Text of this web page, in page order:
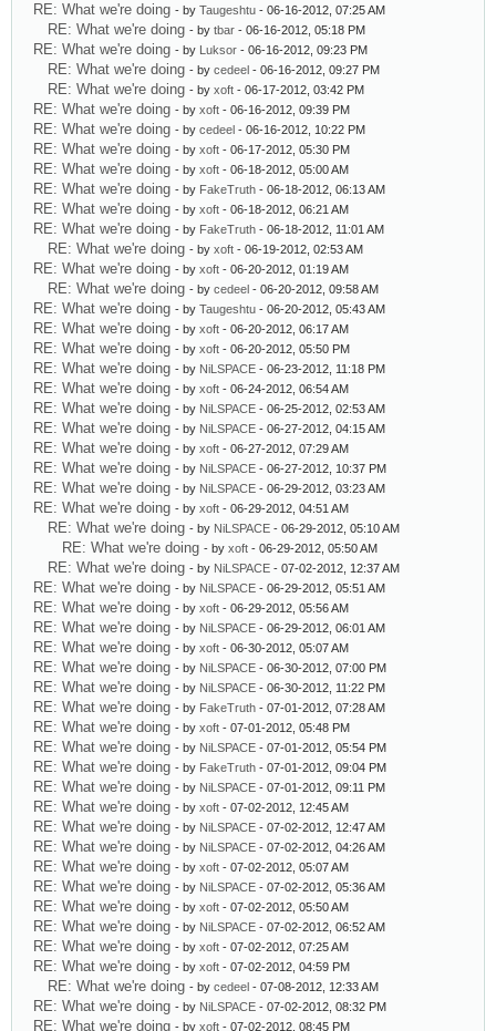
RE: What we're doing - by Taugeshtu - 06-16-2012, 07:25 AM
RE: What we're doing - by tbar - 06-16-2012, 05:18 PM
RE: What we're doing - by Luksor - 06-16-2012, 09:23 PM
RE: What we're doing - by cedeel - 06-16-2012, 09:27 PM
RE: What we're doing - by xoft - 06-17-2012, 03:42 PM
RE: What we're doing - by xoft - 06-16-2012, 09:39 PM
RE: What we're doing - by cedeel - 06-16-2012, 10:22 PM
RE: What we're doing - by xoft - 06-17-2012, 05:30 PM
RE: What we're doing - by xoft - 06-18-2012, 05:00 AM
RE: What we're doing - by FakeTruth - 06-18-2012, 06:13 AM
RE: What we're doing - by xoft - 06-18-2012, 06:21 AM
RE: What we're doing - by FakeTruth - 06-18-2012, 11:01 AM
RE: What we're doing - by xoft - 06-19-2012, 02:53 AM
RE: What we're doing - by xoft - 06-20-2012, 01:19 AM
RE: What we're doing - by cedeel - 06-20-2012, 09:58 AM
RE: What we're doing - by Taugeshtu - 06-20-2012, 05:43 AM
RE: What we're doing - by xoft - 06-20-2012, 06:17 AM
RE: What we're doing - by xoft - 06-20-2012, 05:50 PM
RE: What we're doing - by NiLSPACE - 06-23-2012, 11:18 PM
RE: What we're doing - by xoft - 06-24-2012, 06:54 AM
RE: What we're doing - by NiLSPACE - 06-25-2012, 02:53 AM
RE: What we're doing - by NiLSPACE - 06-27-2012, 04:15 AM
RE: What we're doing - by xoft - 06-27-2012, 07:29 AM
RE: What we're doing - by NiLSPACE - 06-27-2012, 10:37 PM
RE: What we're doing - by NiLSPACE - 06-29-2012, 03:23 AM
RE: What we're doing - by xoft - 06-29-2012, 04:51 AM
RE: What we're doing - by NiLSPACE - 06-29-2012, 05:10 AM
RE: What we're doing - by xoft - 06-29-2012, 05:50 AM
RE: What we're doing - by NiLSPACE - 07-02-2012, 12:37 AM
RE: What we're doing - by NiLSPACE - 06-29-2012, 05:51 AM
RE: What we're doing - by xoft - 06-29-2012, 05:56 AM
RE: What we're doing - by NiLSPACE - 06-29-2012, 06:01 AM
RE: What we're doing - by xoft - 06-30-2012, 05:07 AM
RE: What we're doing - by NiLSPACE - 06-30-2012, 07:00 PM
RE: What we're doing - by NiLSPACE - 06-30-2012, 11:22 PM
RE: What we're doing - by FakeTruth - 07-01-2012, 07:28 AM
RE: What we're doing - by xoft - 07-01-2012, 05:48 PM
RE: What we're doing - by NiLSPACE - 07-01-2012, 05:54 PM
RE: What we're doing - by FakeTruth - 07-01-2012, 09:04 PM
RE: What we're doing - by NiLSPACE - 07-01-2012, 09:11 PM
RE: What we're doing - by xoft - 07-02-2012, 12:45 AM
RE: What we're doing - by NiLSPACE - 07-02-2012, 12:47 AM
RE: What we're doing - by NiLSPACE - 07-02-2012, 04:26 AM
RE: What we're doing - by xoft - 07-02-2012, 05:07 AM
RE: What we're doing - by NiLSPACE - 07-02-2012, 05:36 AM
RE: What we're doing - by xoft - 07-02-2012, 05:50 AM
RE: What we're doing - by NiLSPACE - 07-02-2012, 06:52 AM
RE: What we're doing - by xoft - 07-02-2012, 07:25 AM
RE: What we're doing - by xoft - 07-02-2012, 04:59 PM
RE: What we're doing - by cedeel - 07-08-2012, 12:33 AM
RE: What we're doing - by NiLSPACE - 07-02-2012, 08:32 PM
RE: What we're doing - by xoft - 07-02-2012, 08:45 PM